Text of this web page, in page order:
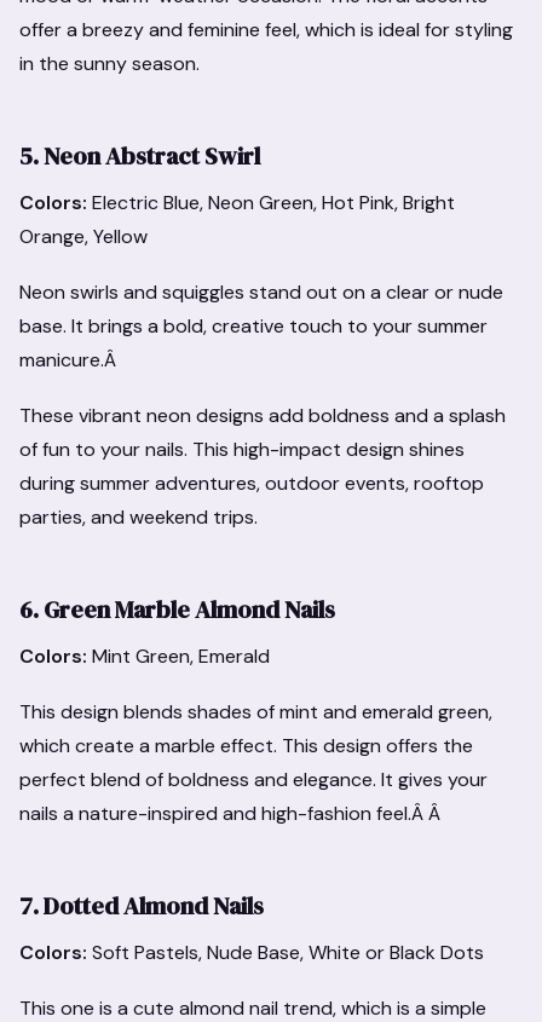
offer a breezy and feminine feel, which is ideal for styling
in the sunny season.
5. Neon Abstract Swirl
Colors: Electric Blue, Neon Green, Hot Pink, Bright
Orange, Yellow
Neon swirls and squiggles stand out on a clear or nude
base. It brings a bold, creative touch to your summer
manicure.Â
These vibrant neon designs add boldness and a splash
of fun to your nails. This high-impact design shines
during summer adventures, outdoor events, rooftop
parties, and weekend trips.
6. Green Marble Almond Nails
Colors: Mint Green, Emerald
This design blends shades of mint and emerald green,
which create a marble effect. This design offers the
perfect blend of boldness and elegance. It gives your
nails a nature-inspired and high-fashion feel.Â Â
7. Dotted Almond Nails
Colors: Soft Pastels, Nude Base, White or Black Dots
This one is a cute almond nail trend, which is a simple